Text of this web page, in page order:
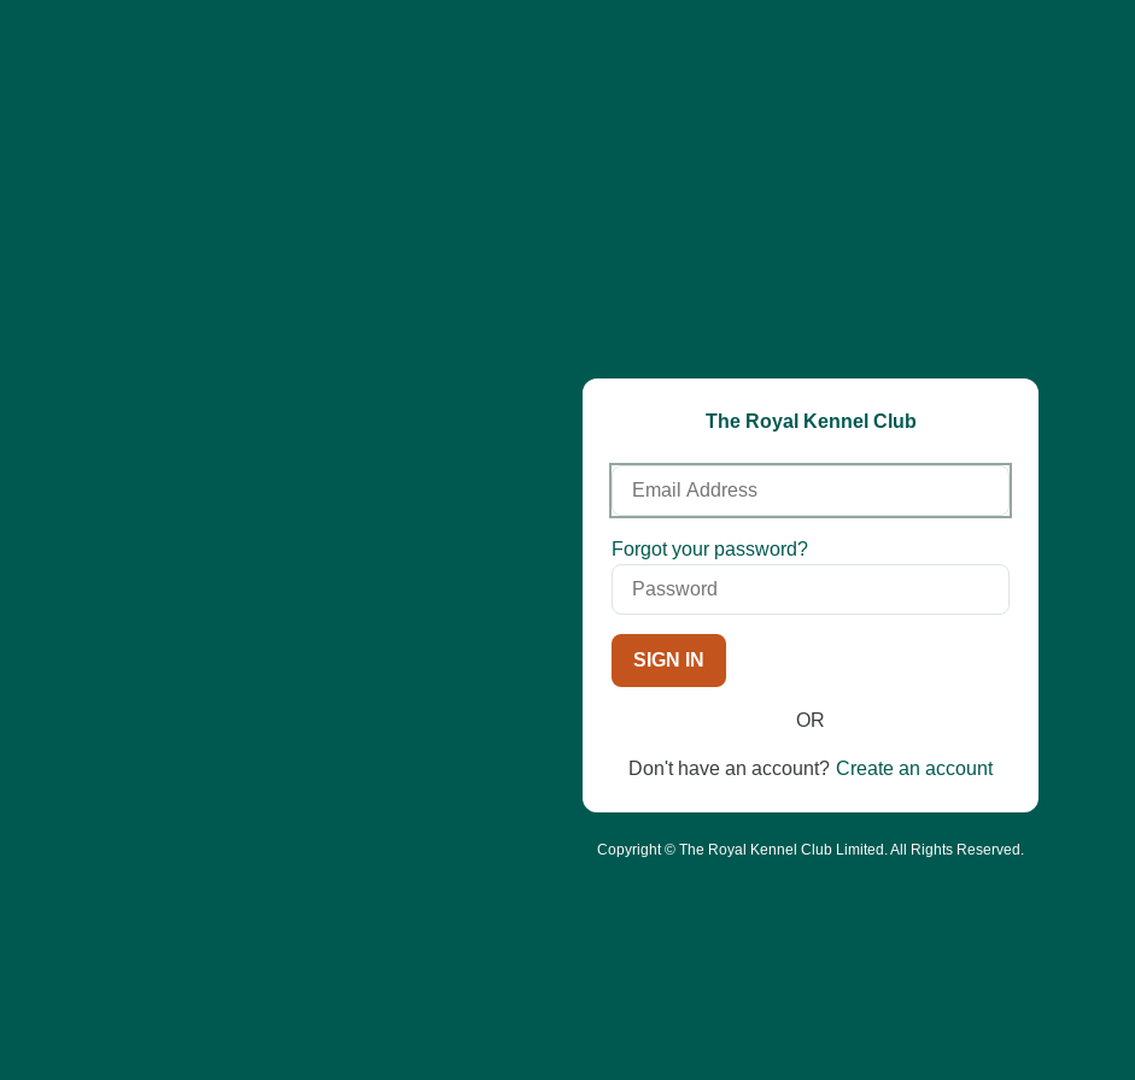
The Royal Kennel Club
Email
Address
Password
Forgot your password?
SIGN IN
OR
Don't have an account? Create an account
Copyright © The Royal Kennel Club Limited. All Rights Reserved.